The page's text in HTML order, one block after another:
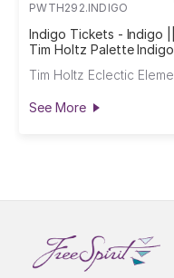
PWTH292.INDIGO
Indigo Tickets - Indigo ||
Tim Holtz Palette Indigo
See More